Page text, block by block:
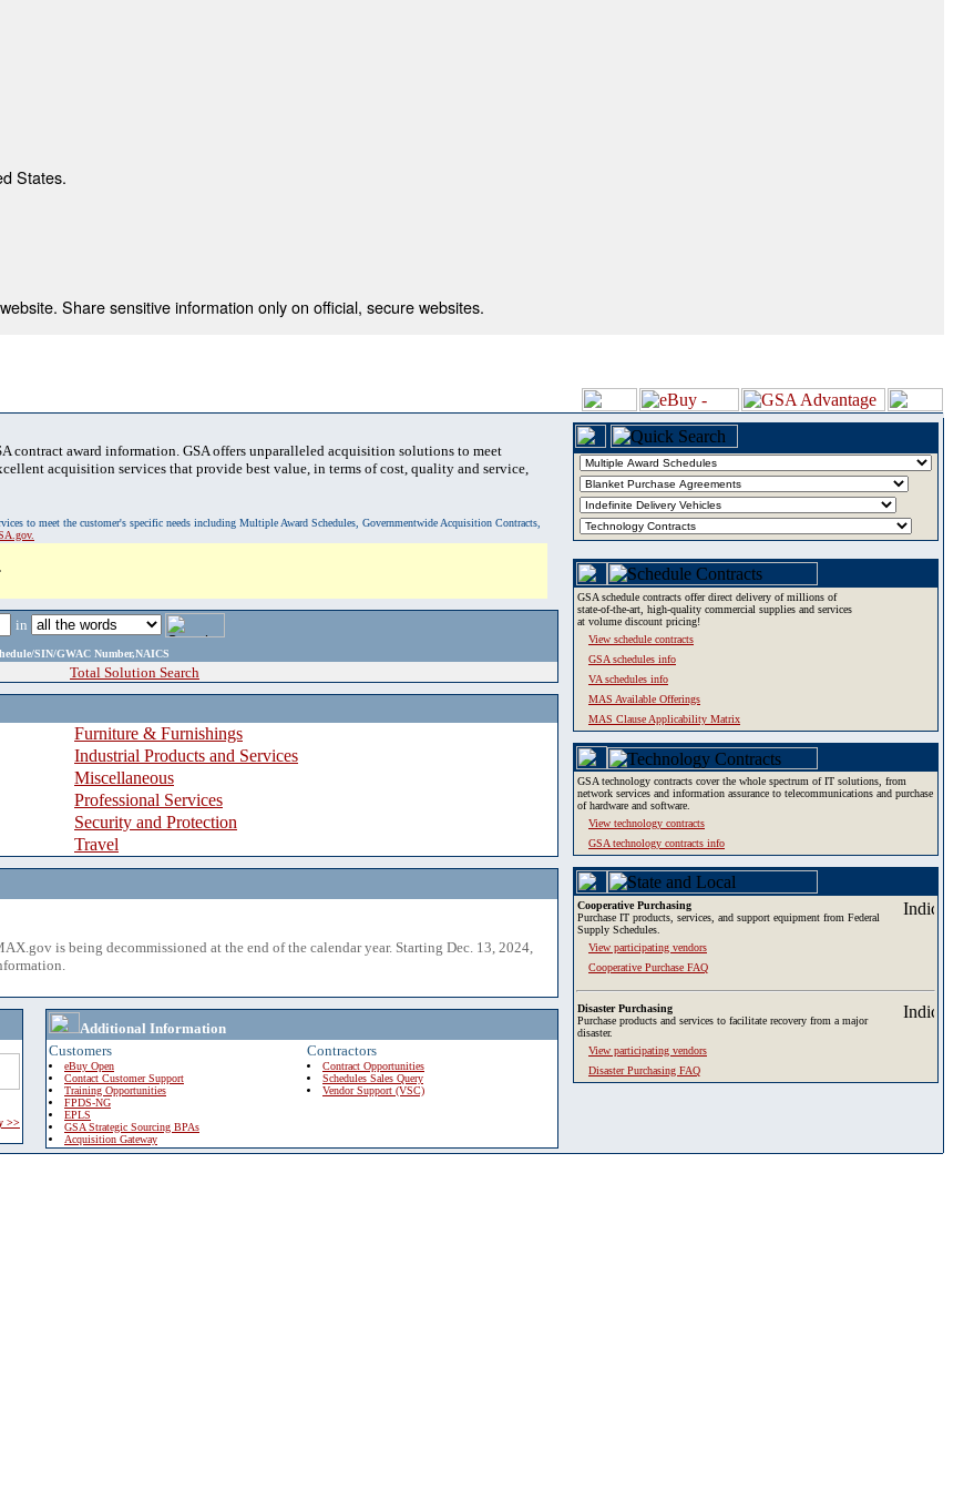
States.
Share sensitive information only on official, secure websites.
contract award information. GSA offers unparalleled acquisition solutions to meet
acquisition services that provide best value, in terms of cost, quality and service,
to meet the customer's specific needs including Multiple Award Schedules, Governmentwide Acquisition Contracts,
in
SIN/GWAC Number,NAICS
Total Solution Search
Furniture & Furnishings
Industrial Products and Services
Miscellaneous
Professional Services
Security and Protection
Travel
is being decommissioned at the end of the calendar year. Starting Dec. 13, 2024,
>>
Additional Information
Customers
eBuy Open
Contact Customer Support
Training Opportunities
FPDS-NG
EPLS
GSA Strategic Sourcing BPAs
Acquisition Gateway
Contractors
Contract Opportunities
Schedules Sales Query
Vendor Support (VSC)
GSA schedule contracts offer direct delivery of millions of
state-of-the-art, high-quality commercial supplies and services
at volume discount pricing!
View schedule contracts
GSA schedules info
VA schedules info
MAS Available Offerings
MAS Clause Applicability Matrix
GSA technology contracts cover the whole spectrum of IT solutions, from
network services and information assurance to telecommunications and purchase
of hardware and software.
View technology contracts
GSA technology contracts info
Cooperative Purchasing
Purchase IT products, services, and support equipment from Federal
Supply Schedules.
View participating vendors
Cooperative Purchase FAQ
Disaster Purchasing
Purchase products and services to facilitate recovery from a major
disaster.
View participating vendors
Disaster Purchasing FAQ